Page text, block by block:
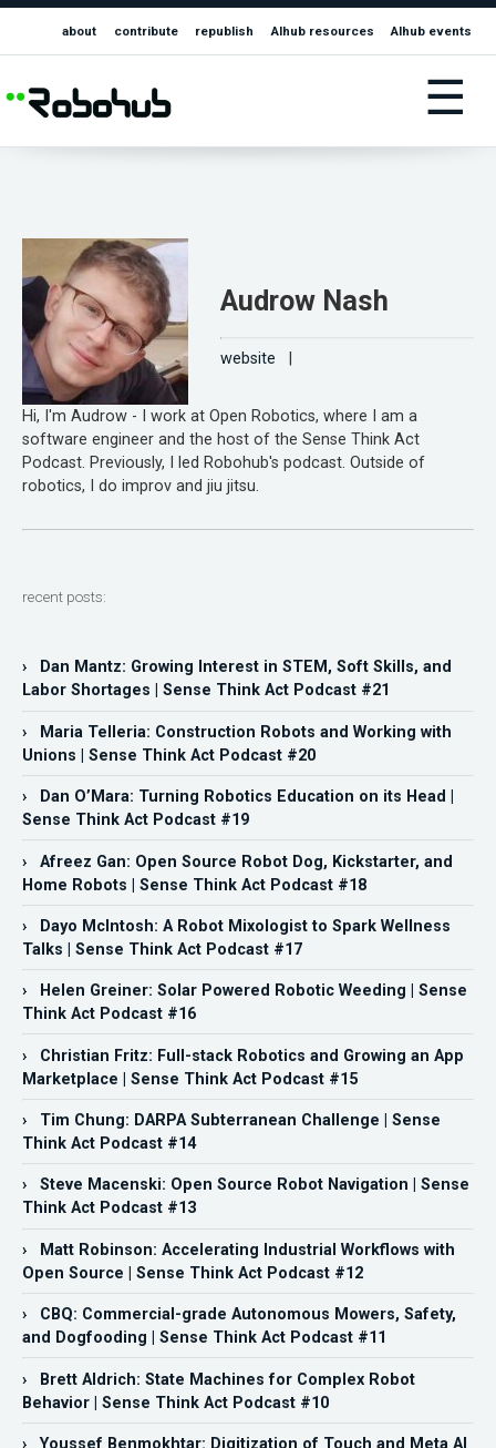
about contribute republish AIhub resources AIhub events
☰
Audrow Nash
website
Hi, I'm Audrow - I work at Open Robotics, where I am a
software engineer and the host of the Sense Think Act
Podcast. Previously, I led Robohub's podcast. Outside of
robotics, I do improv and jiu jitsu.
recent posts:
› Dan Mantz: Growing Interest in STEM, Soft Skills, and
Labor Shortages | Sense Think Act Podcast #21
› Maria Telleria: Construction Robots and Working with
Unions | Sense Think Act Podcast #20
› Dan O’Mara: Turning Robotics Education on its Head |
Sense Think Act Podcast #19
› Afreez Gan: Open Source Robot Dog, Kickstarter, and
Home Robots | Sense Think Act Podcast #18
› Dayo McIntosh: A Robot Mixologist to Spark Wellness
Talks | Sense Think Act Podcast #17
› Helen Greiner: Solar Powered Robotic Weeding | Sense
Think Act Podcast #16
› Christian Fritz: Full-stack Robotics and Growing an App
Marketplace | Sense Think Act Podcast #15
› Tim Chung: DARPA Subterranean Challenge | Sense
Think Act Podcast #14
› Steve Macenski: Open Source Robot Navigation | Sense
Think Act Podcast #13
› Matt Robinson: Accelerating Industrial Workflows with
Open Source | Sense Think Act Podcast #12
› CBQ: Commercial-grade Autonomous Mowers, Safety,
and Dogfooding | Sense Think Act Podcast #11
› Brett Aldrich: State Machines for Complex Robot
Behavior | Sense Think Act Podcast #10
› Youssef Benmokhtar: Digitization of Touch and Meta AI